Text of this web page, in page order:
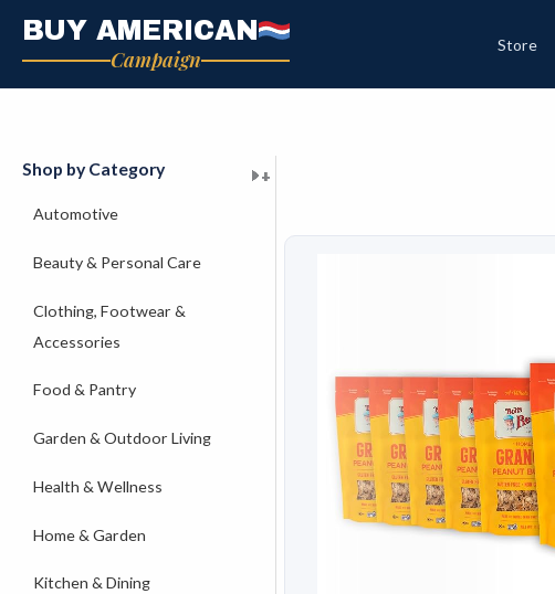
BUY AMERICAN
Campaign
Store
Shop by Category
Automotive
+
Beauty & Personal Care
+
Clothing, Footwear &
Accessories
+
Food & Pantry
+
Garden & Outdoor Living
+
Health & Wellness
+
Home & Garden
+
Kitchen & Dining
+
+
+
+
+
+
+
+